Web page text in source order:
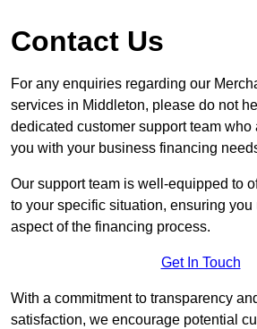
Contact Us
For any enquiries regarding our
services in Middleton, please do not
dedicated customer support team who
you with your business financing
Our support team is well-equipped to
to your specific situation, ensuring
aspect of the financing process.
Get In Touch
With a commitment to transparency
satisfaction, we encourage potential